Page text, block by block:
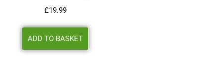
£19.99
ADD TO BASKET